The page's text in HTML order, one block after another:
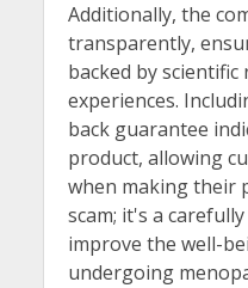
Additionally, the
transparently,
backed by
experiences.
back guarantee
product, allowing
when making their
scam; it's a
improve the well-
undergoing